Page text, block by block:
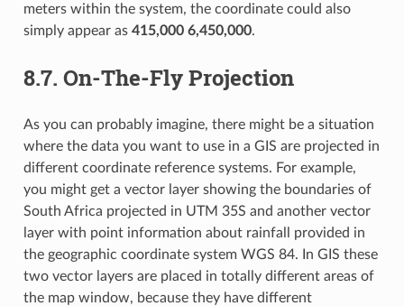
meters within the system, the coordinate could also
simply appear as 415,000 6,450,000.
8.7. On-The-Fly Projection
As you can probably imagine, there might be a situation
where the data you want to use in a GIS are projected in
different coordinate reference systems. For example,
you might get a vector layer showing the boundaries of
South Africa projected in UTM 35S and another vector
layer with point information about rainfall provided in
the geographic coordinate system WGS 84. In GIS these
two vector layers are placed in totally different areas of
the map window, because they have different